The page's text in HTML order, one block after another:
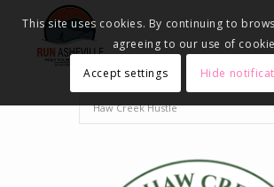
Events - Run Asheville
Haw Creek Hustle
This site uses cookies. By continuing to
agreeing to our use of
Accept settings
Hide